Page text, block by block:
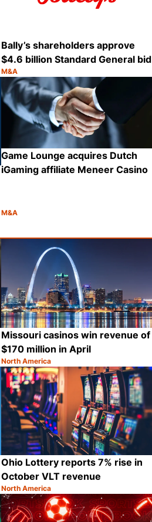
Share
Bally’s shareholders approve
$4.6 billion Standard General bid
Category:
M&A
Game Lounge acquires Dutch
iGaming affiliate Meneer Casino
Category:
M&A
Share
Missouri casinos win revenue of
$170 million in April
Category:
North America
Share
Ohio Lottery reports 7% rise in
October VLT revenue
Category:
North America